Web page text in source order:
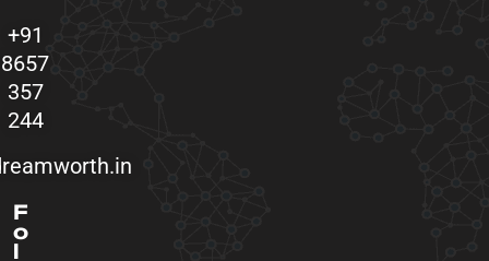
+91
8657
357
244
F
o
l